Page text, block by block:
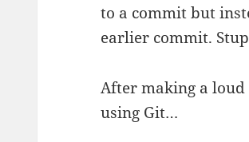
to a commit but
earlier commit.
After making a loud
using Git…